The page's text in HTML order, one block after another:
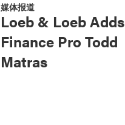
媒体报道
Loeb & Loeb Adds
Finance Pro Todd
Matras